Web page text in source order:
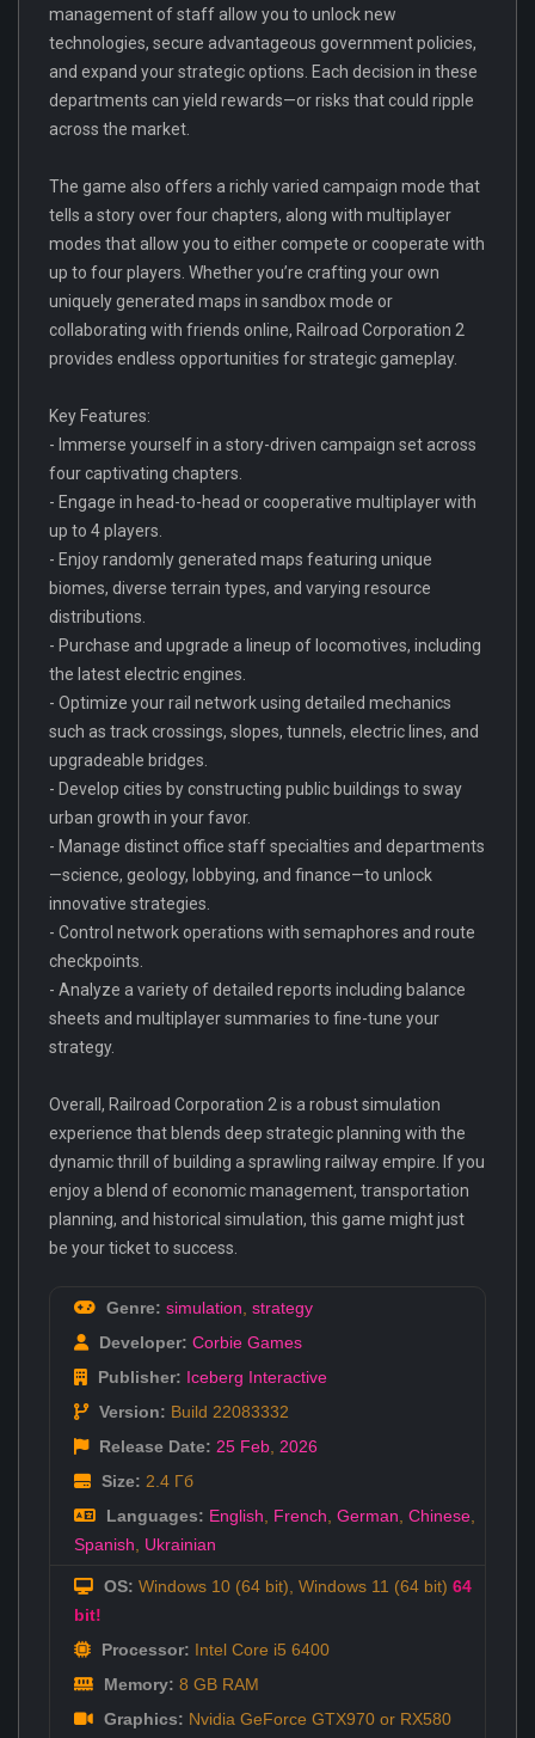
management of staff allow you to unlock new
technologies, secure advantageous government policies,
and expand your strategic options. Each decision in these
departments can yield rewards—or risks that could ripple
across the market.
The game also offers a richly varied campaign mode that
tells a story over four chapters, along with multiplayer
modes that allow you to either compete or cooperate with
up to four players. Whether you’re crafting your own
uniquely generated maps in sandbox mode or
collaborating with friends online, Railroad Corporation 2
provides endless opportunities for strategic gameplay.
Key Features:
- Immerse yourself in a story-driven campaign set across
four captivating chapters.
- Engage in head-to-head or cooperative multiplayer with
up to 4 players.
- Enjoy randomly generated maps featuring unique
biomes, diverse terrain types, and varying resource
distributions.
- Purchase and upgrade a lineup of locomotives, including
the latest electric engines.
- Optimize your rail network using detailed mechanics
such as track crossings, slopes, tunnels, electric lines, and
upgradeable bridges.
- Develop cities by constructing public buildings to sway
urban growth in your favor.
- Manage distinct office staff specialties and departments
—science, geology, lobbying, and finance—to unlock
innovative strategies.
- Control network operations with semaphores and route
checkpoints.
- Analyze a variety of detailed reports including balance
sheets and multiplayer summaries to fine-tune your
strategy.
Overall, Railroad Corporation 2 is a robust simulation
experience that blends deep strategic planning with the
dynamic thrill of building a sprawling railway empire. If you
enjoy a blend of economic management, transportation
planning, and historical simulation, this game might just
be your ticket to success.
Genre: simulation strategy
Developer: Corbie Games
Publisher: Iceberg Interactive
Version: Build 22083332
Release Date: 25 Feb 2026
Size: 2.4 Гб
Languages: English French German Chinese
Spanish
Ukrainian
OS: Windows 10 (64 bit), Windows 11 (64 bit) 64
bit!
Processor: Intel Core i5 6400
Memory: 8 GB RAM
Graphics: Nvidia GeForce GTX970 or RX580